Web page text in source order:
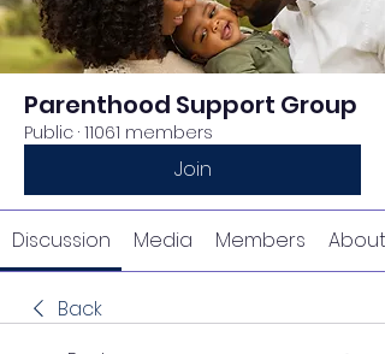
Parenthood Support Group
Public · 11061 members
Join
Discussion Media Members About
Back